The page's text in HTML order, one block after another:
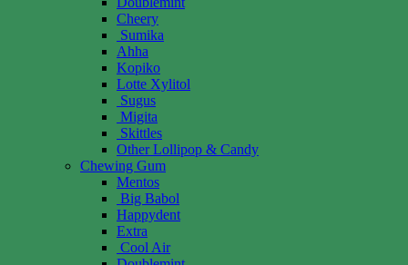
Cheery
Sumika
Ahha
Kopiko
Lotte Xylitol
Sugus
Migita
Skittles
Other Lollipop & Candy
Chewing Gum
Mentos
Big Babol
Happydent
Extra
Cool Air